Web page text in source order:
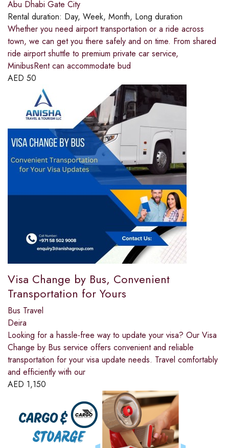
Abu Dhabi Gate City
Rental duration: Day, Week, Month, Long duration
Whether you need airport transportation or a ride across
town, we can get you there safely and on time. From shared
ride airport shuttle to premium private car service,
MinibusRent can accommodate bud
AED 50
Visa Change by Bus, Convenient
Transportation for Yours
Bus Travel
Deira
Looking for a hassle-free way to update your visa? Our Visa
Change by Bus service offers convenient and reliable
transportation for your visa update needs. Travel comfortably
and efficiently with our
AED 1,150